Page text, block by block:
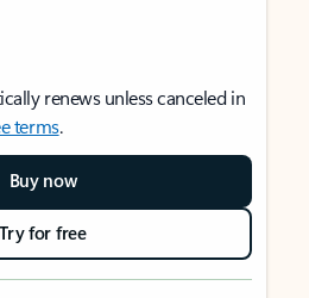
renews unless canceled in
terms.
Buy now
Try for free